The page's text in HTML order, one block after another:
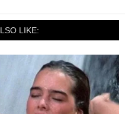
LIKE: